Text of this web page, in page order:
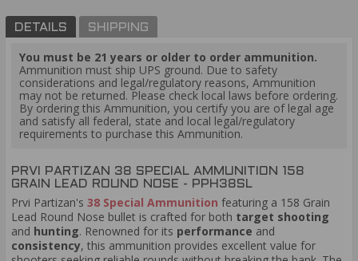
DETAILS SHIPPING
You must be 21 years or older to order ammunition.
Ammunition must ship UPS ground. Due to safety
considerations and legal/regulatory reasons, Ammunition
may not be returned. Please check local laws before ordering.
By ordering this Ammunition, you certify you are of legal age
and satisfy all federal, state and local legal/regulatory
requirements to purchase this Ammunition.
PRVI PARTIZAN 38 SPECIAL AMMUNITION 158
GRAIN LEAD ROUND NOSE - PPH38SL
Prvi Partizan's 38 Special Ammunition featuring a 158 Grain
Lead Round Nose bullet is crafted for both target shooting
and hunting. Renowned for its performance and
consistency, this ammunition provides excellent value for